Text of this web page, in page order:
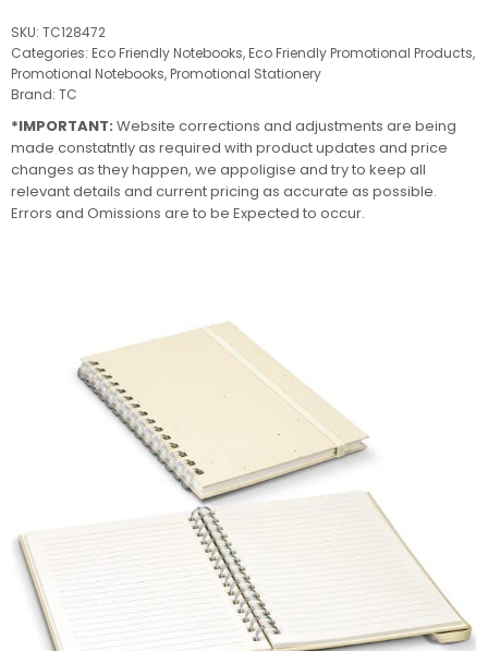
SKU: TC128472
Categories: Eco Friendly Notebooks,Eco Friendly Promotional Products,
Promotional Notebooks,Promotional Stationery
Brand: TC
*IMPORTANT: Website corrections and adjustments are being
made constatntly as required with product updates and price
changes as they happen, we appoligise and try to keep all
relevant details and current pricing as accurate as possible.
Errors and Omissions are to be Expected to occur.